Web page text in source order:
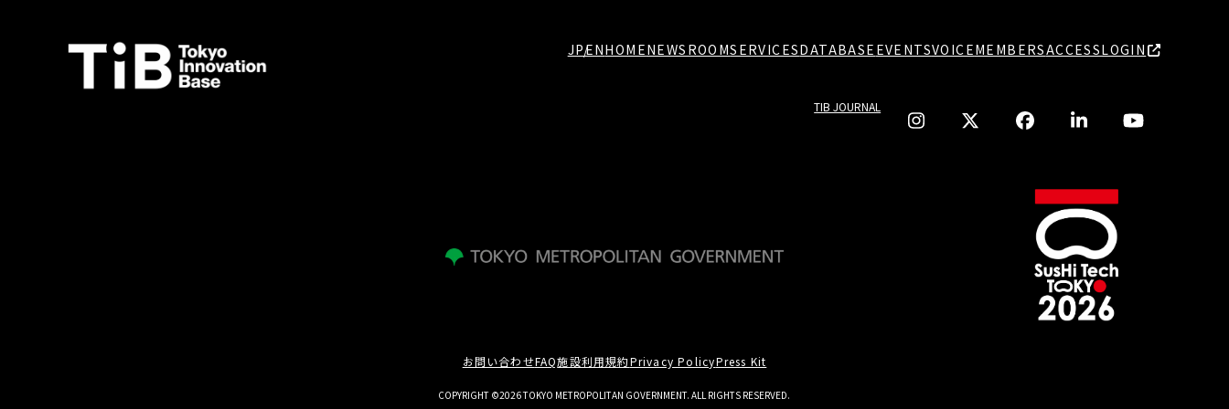
JPENHOMENEWSROOMSERVICESDATABASE EVENTSVOICEMEMBERSACCESSLOGIN
TIB JOURNAL
お問い合わせFAQ施設利用規約Privacy PolicyPress Kit
COPYRIGHT ©2026 TOKYO METROPOLITAN GOVERNMENT. ALL RIGHTS RESERVED.